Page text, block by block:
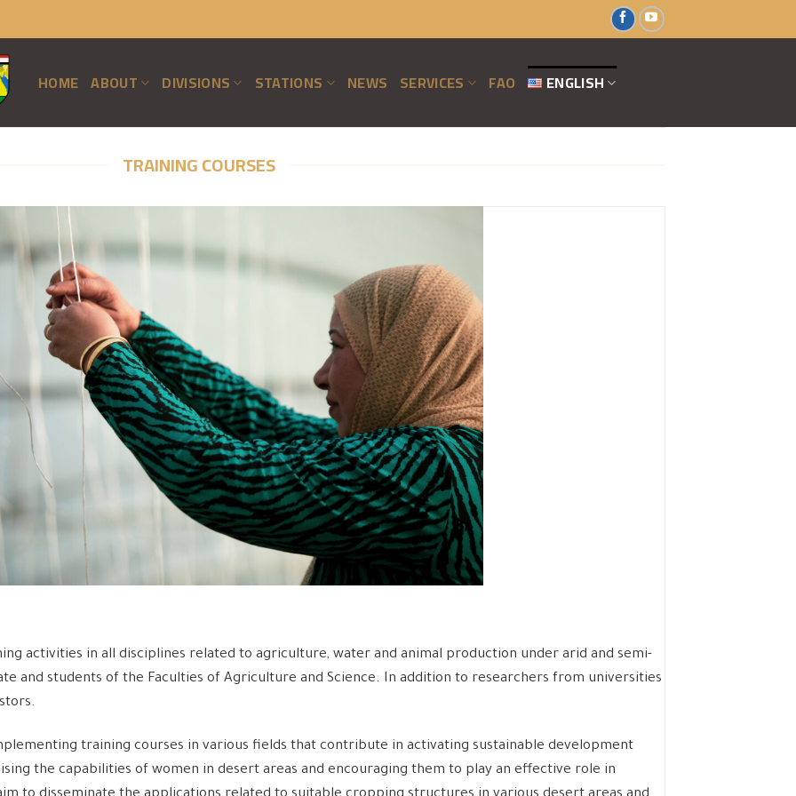
HOME ABOUT DIVISIONS STATIONS NEWS SERVICES FAO ENGLISH
TRAINING COURSES
activities in all disciplines related to agriculture, water and animal production under arid and semi-
and students of the Faculties of Agriculture and Science. In addition to researchers from universities
training courses in various fields that contribute in activating sustainable development
the capabilities of women in desert areas and encouraging them to play an effective role in